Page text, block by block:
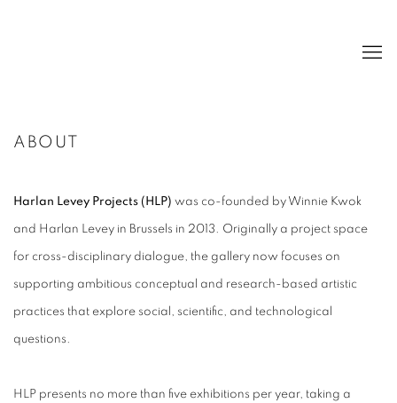
ABOUT
Harlan Levey Projects (HLP) was co-founded by Winnie Kwok
and Harlan Levey in Brussels in 2013. Originally a project space
for cross-disciplinary dialogue, the gallery now focuses on
supporting ambitious conceptual and research-based artistic
practices that explore social, scientific, and technological
questions.
HLP presents no more than five exhibitions per year, taking a